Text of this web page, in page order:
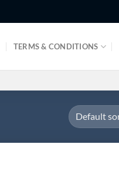
TERMS & CONDITIONS